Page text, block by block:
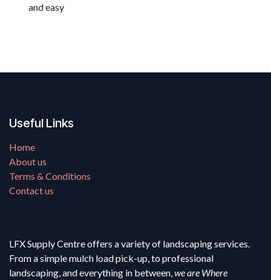
and easy
Useful Links
Home
About us
Terms & Conditions
Contact us
LFX Supply Centre offers a variety of landscaping services.
From a simple mulch load pick-up, to professional
landscaping, and everything in between, we are Where